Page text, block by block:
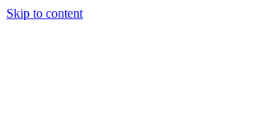
Skip to content